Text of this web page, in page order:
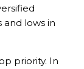
lows in
priority. In